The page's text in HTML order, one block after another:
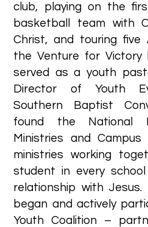
club, playing on the
basketball team with
Christ, and touring five
the Venture for Victory
served as a youth
Director of Youth
Southern Baptist
found the National
Ministries and
ministries working
student in every
relationship with Jesus.
began and actively
Youth Coalition –